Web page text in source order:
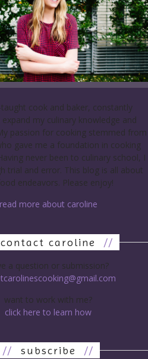
taught cook and baker, constantly
my culinary knowledge and
passion for cooking stemmed from
gave me a foundation in cooking
never been to culinary school, I
trial and error. This blog is all about
endeavors. Please enjoy!
read more about caroline
caroline //
a question or submission?
want to work with me?
click here to learn how
// subscribe //